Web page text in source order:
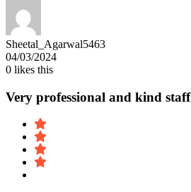
Sheetal_Agarwal5463
04/03/2024
0 likes this
Very professional and kind staff